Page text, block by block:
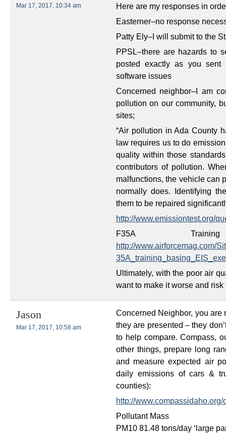
Mar 17, 2017, 10:34 am
Here are my responses in
Easterner–no response
Patty Ely–I will submit to the
PPSL–there are hazards to
posted exactly as you
software issues
Concerned neighbor–I am
pollution on our community,
sites;
“Air pollution in Ada County
law requires us to do
quality within those
contributors of pollution.
malfunctions, the vehicle can
normally does. Identifying
them to be repaired
http://www.emissiontest.org/
F35A
http://www.airforcemag.com/
Ultimately, with the poor air
want to make it worse and
Jason
Mar 17, 2017, 10:58 am
Concerned Neighbor, you are
they are presented – they
to help compare. Compass,
other things, prepare long
and measure expected air
daily emissions of cars &
counties):
http://
Pollutant Mass
PM10 81.48 tons/day ‘large